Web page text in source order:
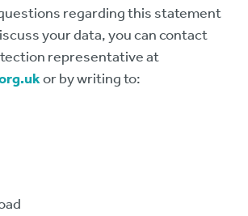
regarding this statement
your data, you can contact
representative at
or by writing to: